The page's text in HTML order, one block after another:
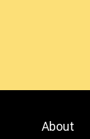
About